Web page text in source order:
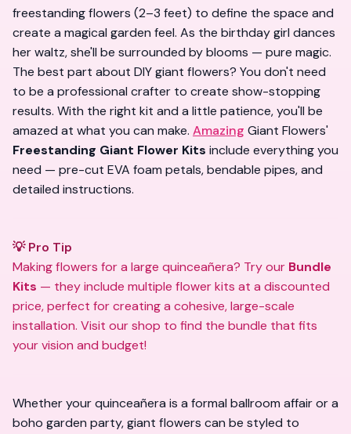
freestanding flowers (2–3 feet) to define the space and
create a magical garden feel. As the birthday girl dances
her waltz, she'll be surrounded by blooms — pure magic.
The best part about DIY giant flowers? You don't need
to be a professional crafter to create show-stopping
results. With the right kit and a little patience, you'll be
amazed at what you can make. Amazing Giant Flowers'
Freestanding Giant Flower Kits include everything you
need — pre-cut EVA foam petals, bendable pipes, and
detailed instructions.
💡 Pro Tip
Making flowers for a large quinceañera? Try our Bundle
Kits — they include multiple flower kits at a discounted
price, perfect for creating a cohesive, large-scale
installation. Visit our shop to find the bundle that fits
your vision and budget!
Whether your quinceañera is a formal ballroom affair or a
boho garden party, giant flowers can be styled to